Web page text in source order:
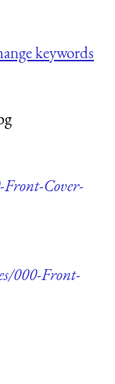
keywords
Cover-
000-Front-